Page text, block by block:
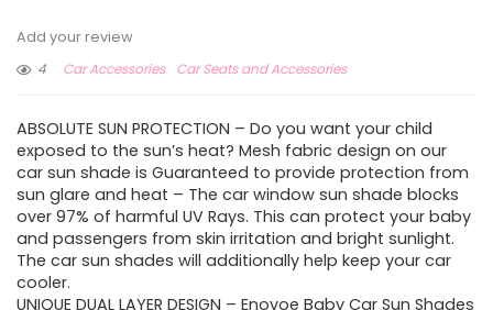
Add your review
4
Car Accessories Car Seats and Accessories
ABSOLUTE SUN PROTECTION – Do you want your child
exposed to the sun’s heat? Mesh fabric design on our
car sun shade is Guaranteed to provide protection from
sun glare and heat – The car window sun shade blocks
over 97% of harmful UV Rays. This can protect your baby
and passengers from skin irritation and bright sunlight.
The car sun shades will additionally help keep your car
cooler.
UNIQUE DUAL LAYER DESIGN – Enovoe Baby Car Sun Shades